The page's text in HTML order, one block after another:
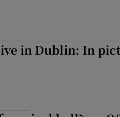
Rewards
in Dublin: In